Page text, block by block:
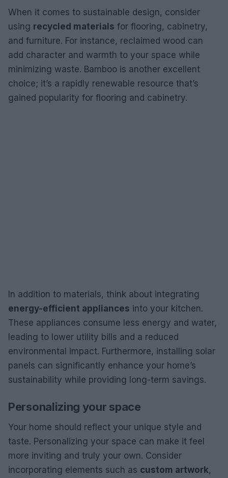
When it comes to sustainable design, consider
using recycled materials for flooring, cabinetry,
and furniture. For instance, reclaimed wood can
add character and warmth to your space while
minimizing waste. Bamboo is another excellent
choice; it’s a rapidly renewable resource that’s
gained popularity for flooring and cabinetry.
In addition to materials, think about integrating
energy-efficient appliances into your kitchen.
These appliances consume less energy and water,
leading to lower utility bills and a reduced
environmental impact. Furthermore, installing solar
panels can significantly enhance your home’s
sustainability while providing long-term savings.
Personalizing your space
Your home should reflect your unique style and
taste. Personalizing your space can make it feel
more inviting and truly your own. Consider
incorporating elements such as custom artwork,